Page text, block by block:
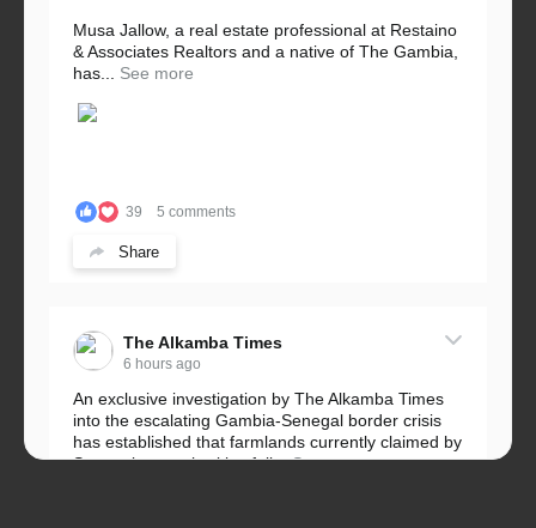
Musa Jallow, a real estate professional at Restaino
& Associates Realtors and a native of The Gambia,
has...
See more
39 5 comments
Share
The Alkamba Times
6 hours ago
An exclusive investigation by The Alkamba Times
into the escalating Gambia-Senegal border crisis
has established that farmlands currently claimed by
Senegalese authorities fall... See more